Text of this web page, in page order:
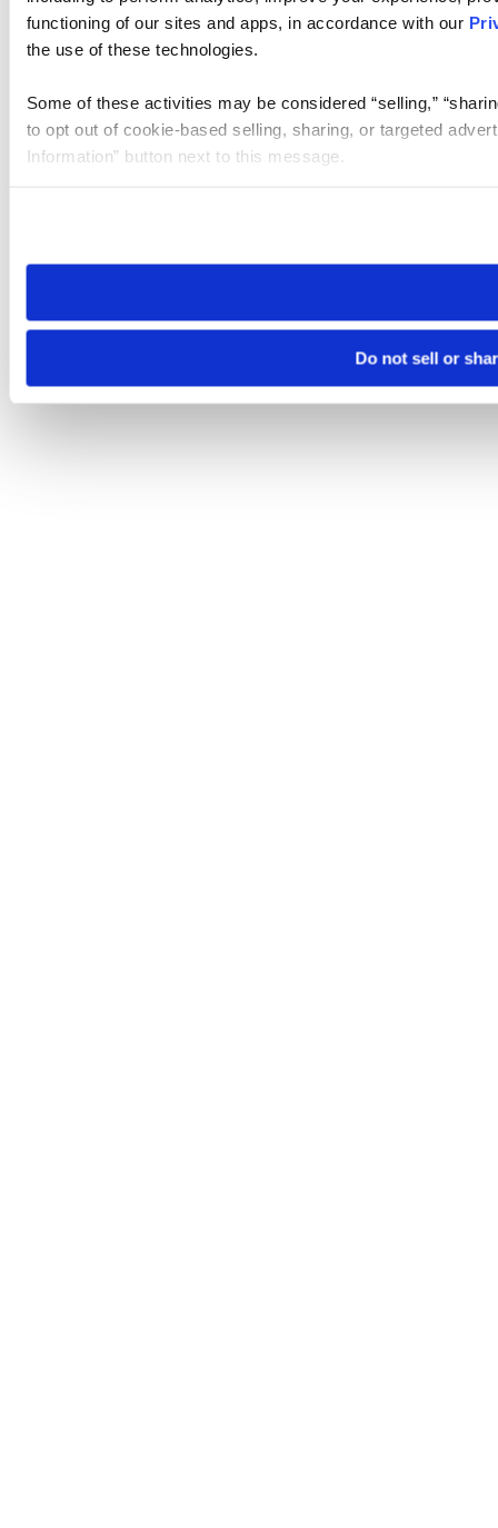
functioning of our sites and apps, in accordance with our
the use of these technologies.
Some of these activities may be considered “selling,”
to opt out of cookie-based selling, sharing, or targeted
Information” button next to this message.
need to be set again.
Do not sell or